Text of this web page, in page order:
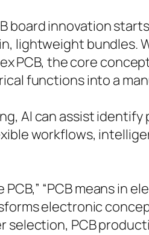
board innovation
lightweight bundles.
PCB, the core
functions into a
AI can assist
workflows,
“PCB means in
electronic
selection, PCB